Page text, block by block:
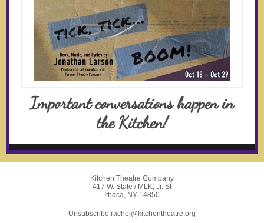
Important conversations happen in
the Kitchen!
Kitchen Theatre Company
417 W. State / MLK, Jr. St
Ithaca, NY 14850
Unsubscribe rachel@kitchentheatre.org